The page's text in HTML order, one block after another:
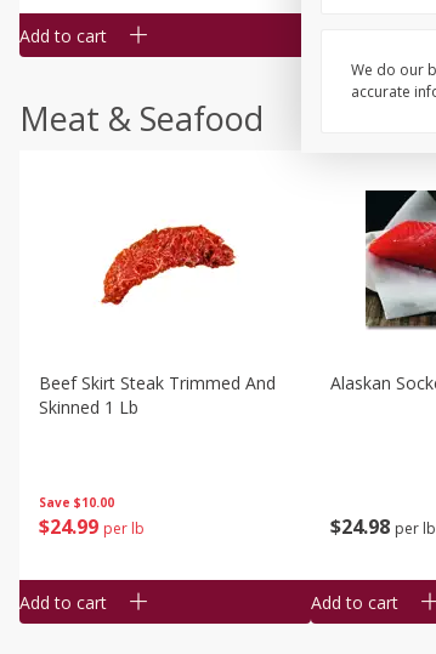
Add to cart
Meat & Seafood
Save $10.00
$24 99 per lb
Beef Skirt Steak Trimmed And
Skinned 1 Lb
Add to cart
$24 98 per lb
Alaskan
Add to cart
We do our
accurate